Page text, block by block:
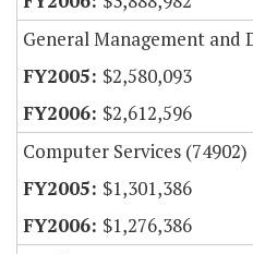
General Management and
$2,580,093
$2,612,596
Computer Services (74902)
$1,301,386
$1,276,386